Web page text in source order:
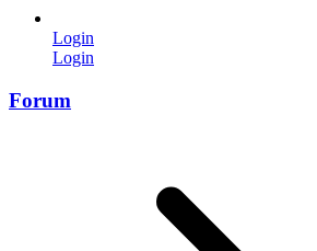
Login
Login
Forum